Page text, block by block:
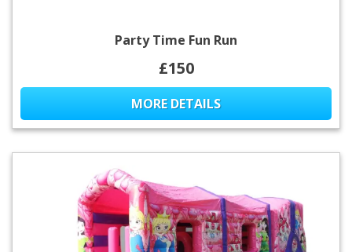
Party Time Fun Run
£150
MORE DETAILS